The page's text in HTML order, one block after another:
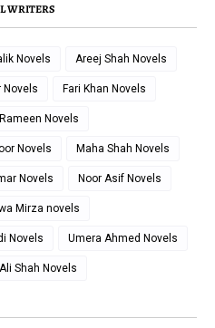
WRITERS
Novels Areej Shah Novels
Novels Fari Khan Novels
Novels
Novels Maha Shah Novels
Novels Noor Asif Novels
Mirza novels
Novels Umera Ahmed Novels
Shah Novels